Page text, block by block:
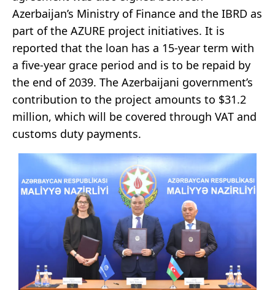
Azerbaijan’s Ministry of Finance and the IBRD as
part of the AZURE project initiatives. It is
reported that the loan has a 15-year term with
a five-year grace period and is to be repaid by
the end of 2039. The Azerbaijani government’s
contribution to the project amounts to $31.2
million, which will be covered through VAT and
customs duty payments.